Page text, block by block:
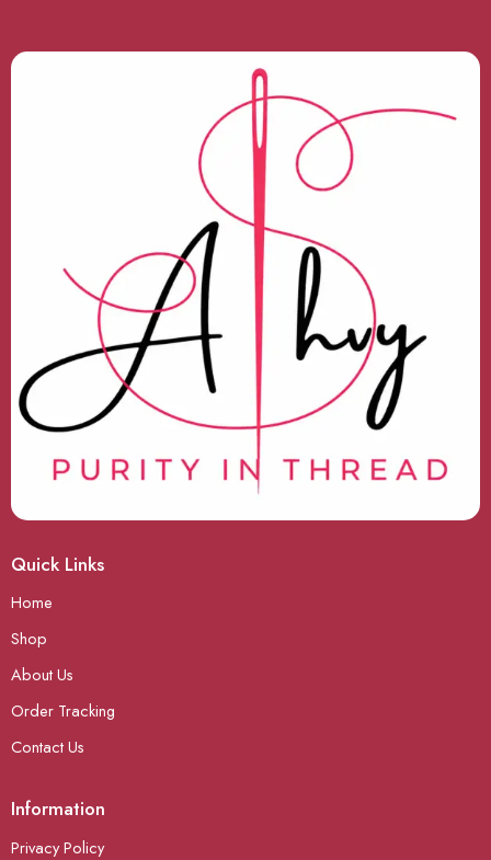
Quick Links
Home
Shop
About Us
Order Tracking
Contact Us
Information
Privacy Policy